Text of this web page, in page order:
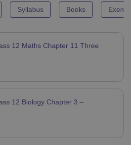
Syllabus Books
12 Maths Chapter 11 Three
12 Biology Chapter 3 –